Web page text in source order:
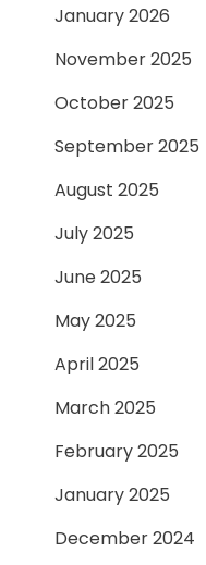
January 2026
November 2025
October 2025
September 2025
August 2025
July 2025
June 2025
May 2025
April 2025
March 2025
February 2025
January 2025
December 2024